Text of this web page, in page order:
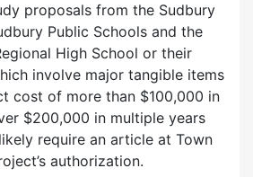
proposals from the Sudbury
Public Schools and the
High School or their
involve major tangible items
cost of more than $100,000 in
$200,000 in multiple years
require an article at Town
authorization.